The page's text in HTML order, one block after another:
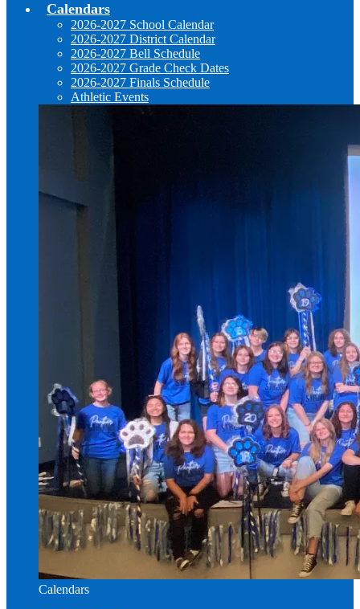
Calendars
2026-2027 School Calendar
2026-2027 District Calendar
2026-2027 Bell Schedule
2026-2027 Grade Check Dates
2026-2027 Finals Schedule
Athletic Events
Calendars